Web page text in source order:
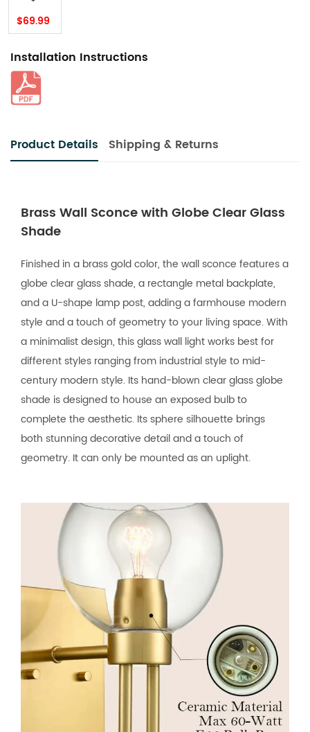
$69.99
Installation Instructions
Product Details Shipping & Returns
Brass Wall Sconce with Globe Clear Glass
Shade
Finished in a brass gold color, the wall sconce features a
globe clear glass shade, a rectangle metal backplate,
and a U-shape lamp post, adding a farmhouse modern
style and a touch of geometry to your living space. With
a minimalist design, this glass wall light works best for
different styles ranging from industrial style to mid-
century modern style. Its hand-blown clear glass globe
shade is designed to house an exposed bulb to
complete the aesthetic. Its sphere silhouette brings
both stunning decorative detail and a touch of
geometry. It can only be mounted as an uplight.